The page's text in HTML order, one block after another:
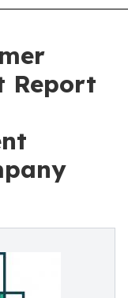
Report